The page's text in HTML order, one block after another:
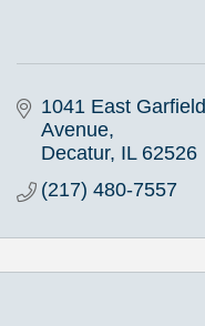
1041 East Garfield
Avenue
Decatur IL 62526
(217) 480-7557